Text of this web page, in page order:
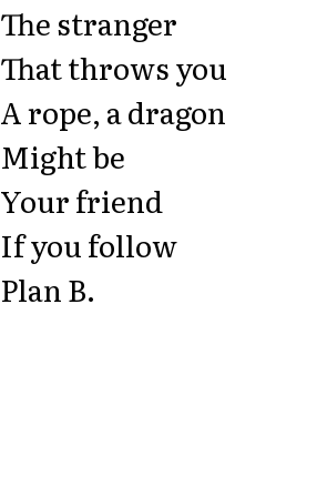
The stranger
That throws you
A rope, a dragon
Might be
Your friend
If you follow
Plan B.